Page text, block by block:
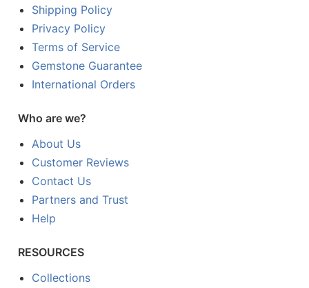
Shipping Policy
Privacy Policy
Terms of Service
Gemstone Guarantee
International Orders
Who are we?
About Us
Customer Reviews
Contact Us
Partners and Trust
Help
RESOURCES
Collections